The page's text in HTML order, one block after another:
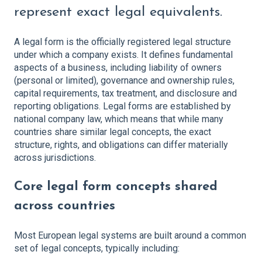
represent exact legal equivalents.
A legal form is the officially registered legal structure
under which a company exists. It defines fundamental
aspects of a business, including liability of owners
(personal or limited), governance and ownership rules,
capital requirements, tax treatment, and disclosure and
reporting obligations. Legal forms are established by
national company law, which means that while many
countries share similar legal concepts, the exact
structure, rights, and obligations can differ materially
across jurisdictions.
Core legal form concepts shared
across countries
Most European legal systems are built around a common
set of legal concepts, typically including: